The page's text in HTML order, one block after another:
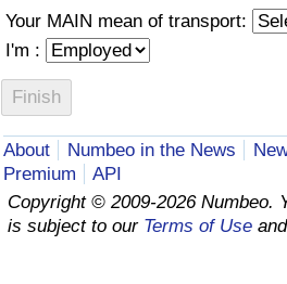
Your MAIN mean of transport:
I'm :
About Numbeo in the News
Premium
API
Copyright © 2009-2026 Numbeo.
is subject to our Terms of Use and
Cost of Living Index by Country
Food Prices
Prices by City
Prices by Country
Crime
Crime Index
Crime Index by Country
Health Care
Net-To-Gross Salary Converter
Per Diem Allowance Calculator